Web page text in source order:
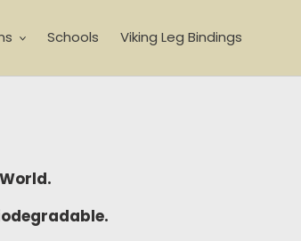
Schools Viking Leg Bindings